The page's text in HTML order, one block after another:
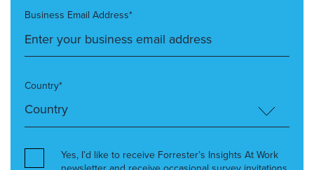
Business Email Address*
Country*
Yes, I’d like to receive Forrester’s Insights At Work